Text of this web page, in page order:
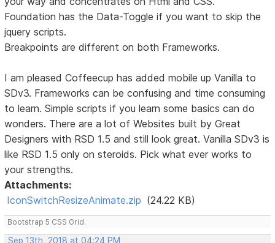
Foundation has the Data-Toggle if you want to skip the
jquery scripts.
Breakpoints are different on both Frameworks.
I am pleased Coffeecup has added mobile up Vanilla to
SDv3. Frameworks can be confusing and time consuming
to learn. Simple scripts if you learn some basics can do
wonders. There are a lot of Websites built by Great
Designers with RSD 1.5 and still look great. Vanilla SDv3 is
like RSD 1.5 only on steroids. Pick what ever works to
your strengths.
Attachments:
IconSwitchResizeAnimate.zip (24.22 KB)
Bootstrap 5 CSS Grid.
Sep 13th, 2018 at 04:24 PM